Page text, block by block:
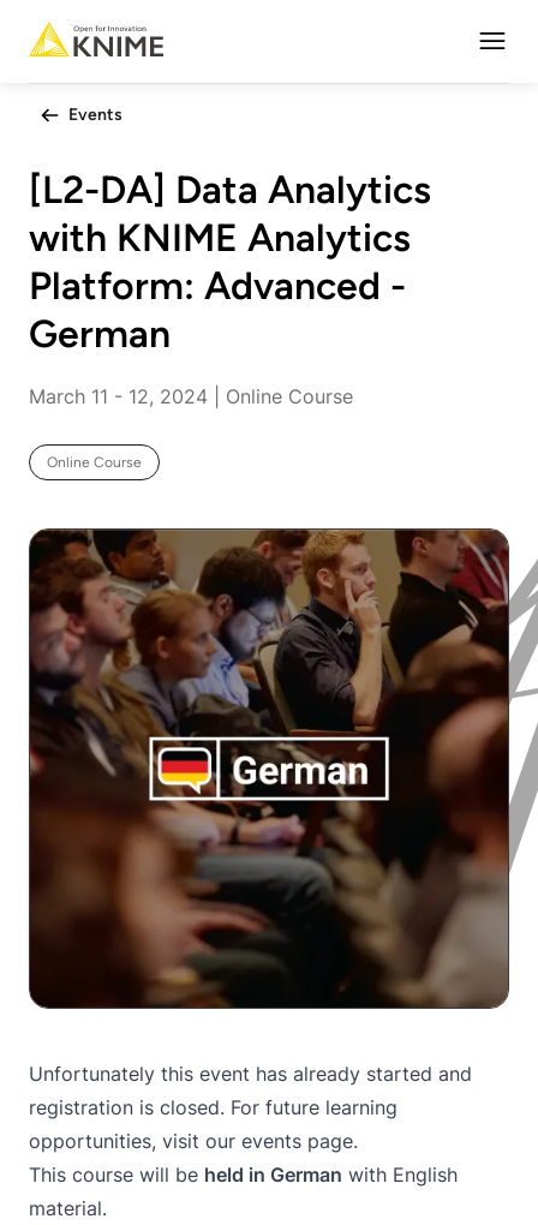
Events
[L2-DA] Data Analytics
with KNIME Analytics
Platform: Advanced -
German
March 11 - 12, 2024 | Online Course
Online Course
Unfortunately this event has already started and
registration is closed. For future learning
opportunities, visit our events page.
This course will be held in German with English
material.